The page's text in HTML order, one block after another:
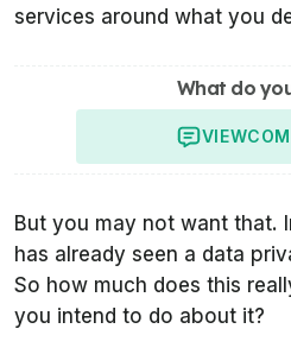
services around what you
What do
VIEW
But you may not want that.
has already seen a data
So how much does this
you intend to do about it?